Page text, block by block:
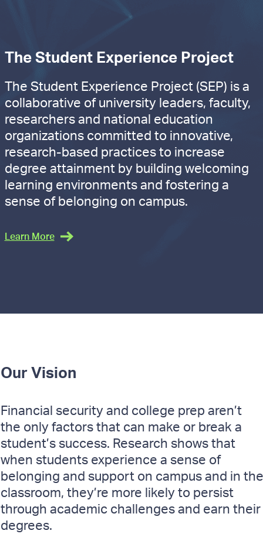
The Student Experience Project
The Student Experience Project (SEP) is a
collaborative of university leaders, faculty,
researchers and national education
organizations committed to innovative,
research-based practices to increase
degree attainment by building welcoming
learning environments and fostering a
sense of belonging on campus.
Learn More
Our Vision
Financial security and college prep aren’t
the only factors that can make or break a
student’s success. Research shows that
when students experience a sense of
belonging and support on campus and in the
classroom, they’re more likely to persist
through academic challenges and earn their
degrees.